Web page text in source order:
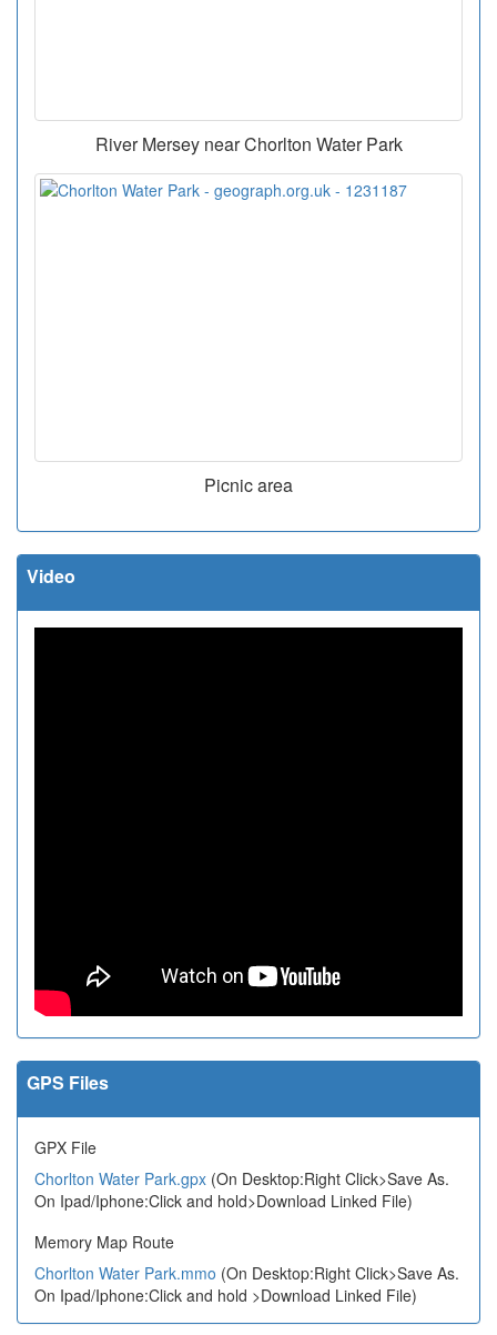
River Mersey near Chorlton Water Park
Picnic area
Video
GPS Files
GPX File
Chorlton Water Park.gpx (On Desktop:Right Click>Save As.
On Ipad/Iphone:Click and hold>Download Linked File)
Memory Map Route
Chorlton Water Park.mmo (On Desktop:Right Click>Save As.
On Ipad/Iphone:Click and hold >Download Linked File)